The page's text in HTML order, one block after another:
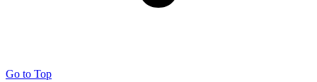
Go to Top